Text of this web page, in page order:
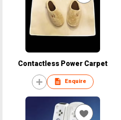
Contactless Power Carpet
Enquire